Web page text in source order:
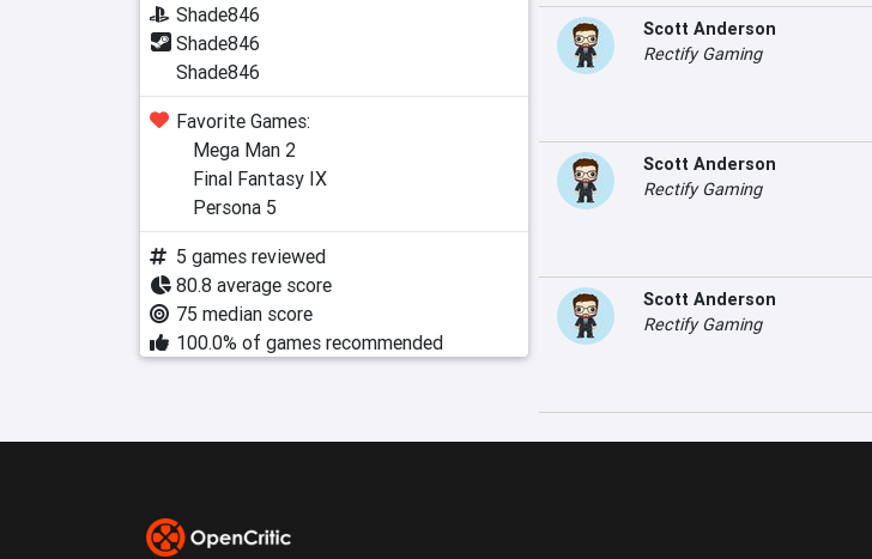
Shade846
Shade846
Shade846
Favorite Games:
Mega Man 2
Final Fantasy IX
Persona 5
5 games reviewed
80.8 average score
75 median score
100.0% of games recommended
Scott Anderson
Rectify Gaming
Scott Anderson
Rectify Gaming
Scott Anderson
Rectify Gaming